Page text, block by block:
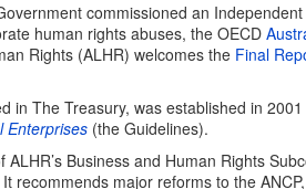
commissioned an
human rights abuses, the OECD
Rights (ALHR) welcomes the Final
in The Treasury, was established in
Enterprises (the Guidelines).
Business and Human Rights
recommends major reforms to the